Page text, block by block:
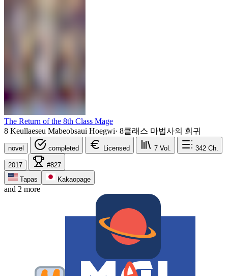
The Return of the 8th Class Mage
8 Keullaeseu Mabeobsaui Hoegwi· 8클래스 마법사의 회귀
novel completed Licensed 7 Vol. 342 Ch.
2017
#827
Tapas
Kakaopage
and 2 more